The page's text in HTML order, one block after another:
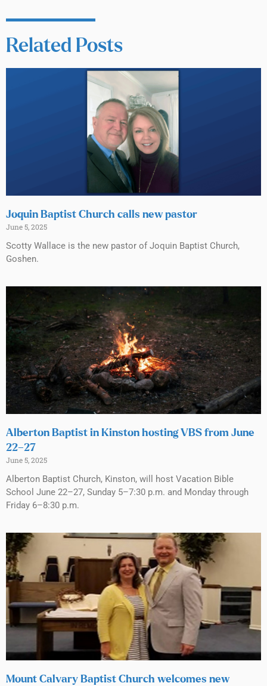
Related Posts
Joquin Baptist Church calls new pastor
June 5, 2025
Scotty Wallace is the new pastor of Joquin Baptist Church,
Goshen.
Alberton Baptist in Kinston hosting VBS from June
22–27
June 5, 2025
Alberton Baptist Church, Kinston, will host Vacation Bible
School June 22–27, Sunday 5–7:30 p.m. and Monday through
Friday 6–8:30 p.m.
Mount Calvary Baptist Church welcomes new